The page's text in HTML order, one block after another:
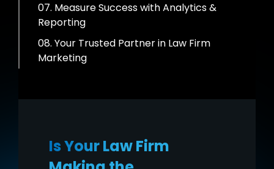
07. Measure Success with Analytics &
Reporting
08. Your Trusted Partner in Law Firm
Marketing
Is Your Law Firm